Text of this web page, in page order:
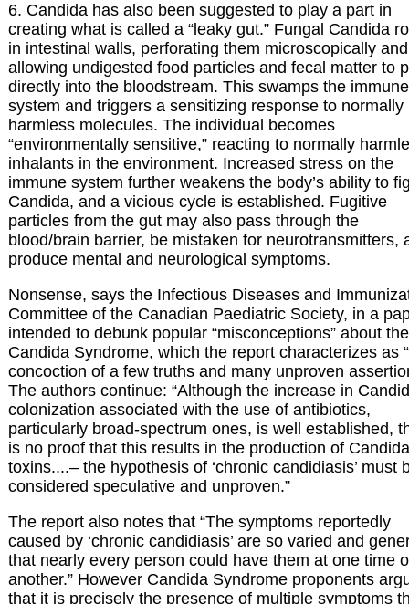
6. Candida has also been suggested to play a part in
creating what is called a “leaky gut.” Fungal Candida
in intestinal walls, perforating them microscopically and
allowing undigested food particles and fecal matter to
directly into the bloodstream. This swamps the immune
system and triggers a sensitizing response to normally
harmless molecules. The individual becomes
“environmentally sensitive,” reacting to normally
inhalants in the environment. Increased stress on the
immune system further weakens the body’s ability to
Candida, and a vicious cycle is established. Fugitive
particles from the gut may also pass through the
blood/brain barrier, be mistaken for neurotransmitters,
produce mental and neurological symptoms.
Nonsense, says the Infectious Diseases and
Committee of the Canadian Paediatric Society, in a
intended to debunk popular “misconceptions” about the
Candida Syndrome, which the report characterizes as
concoction of a few truths and many unproven
The authors continue: “Although the increase in
colonization associated with the use of antibiotics,
particularly broad-spectrum ones, is well established,
is no proof that this results in the production of Candida
toxins....– the hypothesis of ‘chronic candidiasis’ must
considered speculative and unproven.”
The report also notes that “The symptoms reportedly
caused by ‘chronic candidiasis’ are so varied and
that nearly every person could have them at one time
another.” However Candida Syndrome proponents
that it is precisely the presence of multiple symptoms